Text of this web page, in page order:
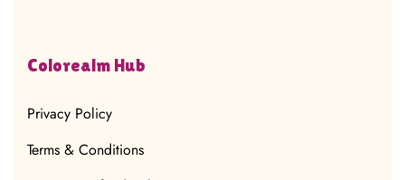
Colorealm Hub
Privacy Policy
Terms & Conditions